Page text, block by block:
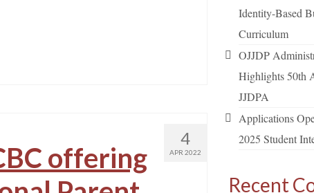
4
APR 2022
offering
Identity-Based
Curriculum
OJJDP
Highlights 50th
JJDPA
Applications
2025 Student
Recent